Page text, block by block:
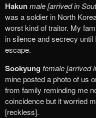
Hakunmale [arrived in
was a soldier in North
worst kind of traitor. My
in silence and secrecy
escape.
Sookyung female [arrived
mine posted a photo of us
from family reminding me
coincidence but it worried
[reckless].